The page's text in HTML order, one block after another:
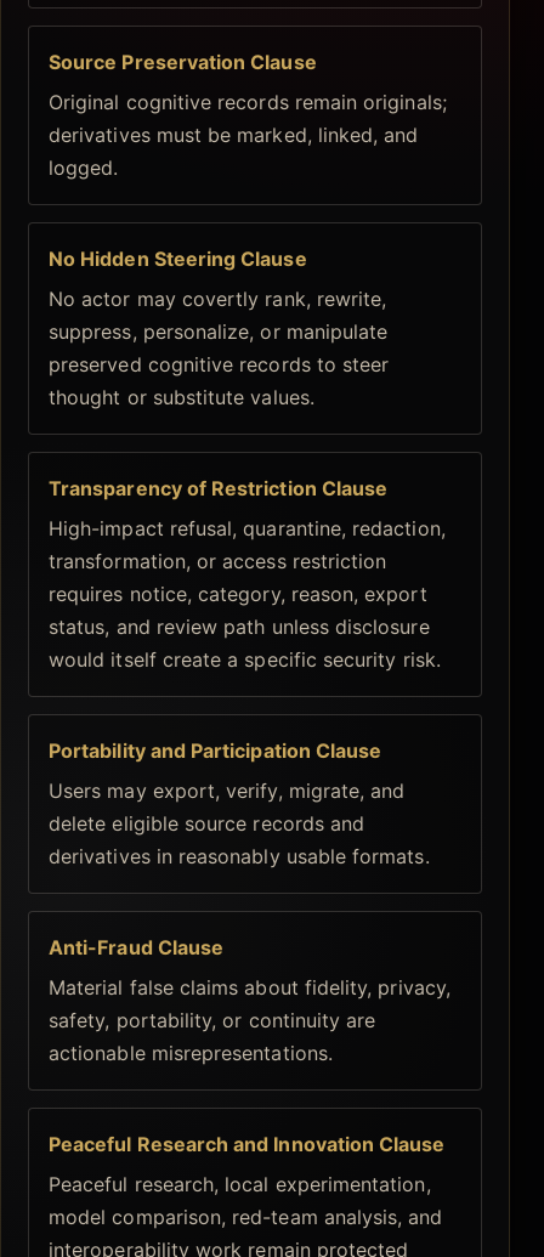
Source Preservation Clause
Original cognitive records remain originals;
derivatives must be marked, linked, and
logged.
No Hidden Steering Clause
No actor may covertly rank, rewrite,
suppress, personalize, or manipulate
preserved cognitive records to steer
thought or substitute values.
Transparency of Restriction Clause
High-impact refusal, quarantine, redaction,
transformation, or access restriction
requires notice, category, reason, export
status, and review path unless disclosure
would itself create a specific security risk.
Portability and Participation Clause
Users may export, verify, migrate, and
delete eligible source records and
derivatives in reasonably usable formats.
Anti-Fraud Clause
Material false claims about fidelity, privacy,
safety, portability, or continuity are
actionable misrepresentations.
Peaceful Research and Innovation Clause
Peaceful research, local experimentation,
model comparison, red-team analysis, and
interoperability work remain protected